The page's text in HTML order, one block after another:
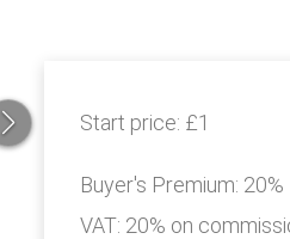
Start price: £1
Buyer's Premium: 20%
VAT: 20% on